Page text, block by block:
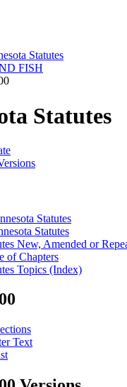
Statutes
FISH
Statutes
Statutes
Statutes
New, Amended or
of Chapters
Topics (Index)
Text